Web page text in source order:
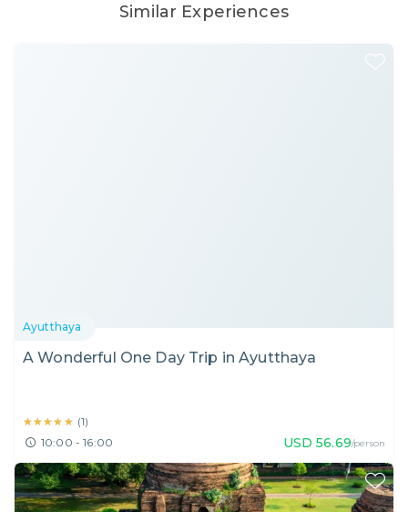
Similar Experiences
Ayutthaya
A Wonderful One Day Trip in Ayutthaya
★★★★★
★★★★★ (1)
10:00 - 16:00 USD 56.69/person